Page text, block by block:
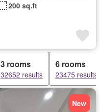
200 sq.ft
3 rooms
32652 results
6 rooms
23475 results
New